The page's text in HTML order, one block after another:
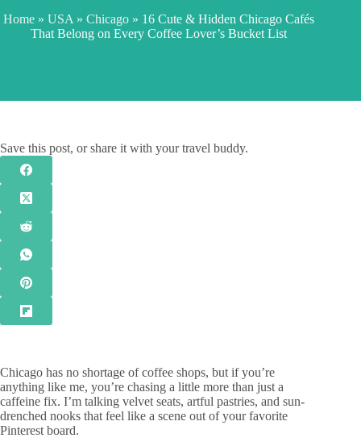
Home »USA »Chicago » 16 Cute & Hidden Chicago Cafés
That Belong on Every Coffee Lover’s Bucket List
Save this post, or share it with your travel buddy.
Chicago has no shortage of coffee shops, but if you’re
anything like me, you’re chasing a little more than just a
caffeine fix. I’m talking velvet seats, artful pastries, and sun-
drenched nooks that feel like a scene out of your favorite
Pinterest board.